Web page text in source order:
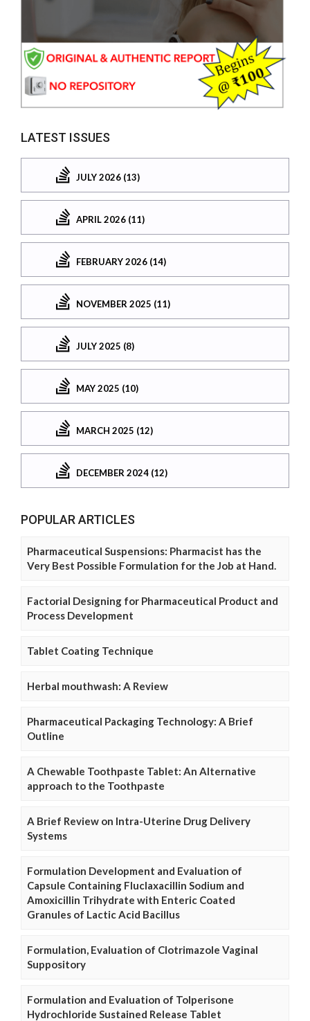
LATEST ISSUES
JULY 2026 (13)
APRIL 2026 (11)
FEBRUARY 2026 (14)
NOVEMBER 2025 (11)
JULY 2025 (8)
MAY 2025 (10)
MARCH 2025 (12)
DECEMBER 2024 (12)
POPULAR ARTICLES
Pharmaceutical Suspensions: Pharmacist has the
Very Best Possible Formulation for the Job at Hand.
Factorial Designing for Pharmaceutical Product and
Process Development
Tablet Coating Technique
Herbal mouthwash: A Review
Pharmaceutical Packaging Technology: A Brief
Outline
A Chewable Toothpaste Tablet: An Alternative
approach to the Toothpaste
A Brief Review on Intra-Uterine Drug Delivery
Systems
Formulation Development and Evaluation of
Capsule Containing Fluclaxacillin Sodium and
Amoxicillin Trihydrate with Enteric Coated
Granules of Lactic Acid Bacillus
Formulation, Evaluation of Clotrimazole Vaginal
Suppository
Formulation and Evaluation of Tolperisone
Hydrochloride Sustained Release Tablet